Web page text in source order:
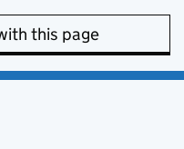
this page